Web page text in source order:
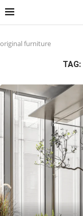
original furniture
TAG: